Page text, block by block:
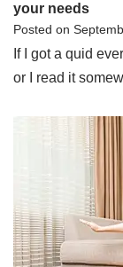
your needs
Posted on
If I got a quid
or I read it